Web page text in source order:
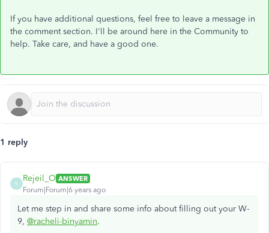
If you have additional questions, feel free to leave a message in
the comment section. I'll be around here in the Community to
help. Take care, and have a good one.
1 reply
R
Rejeil_O ANSWER
Forum|Forum|6 years ago
Let me step in and share some info about filling out your W-
9, @racheli-binyamin.